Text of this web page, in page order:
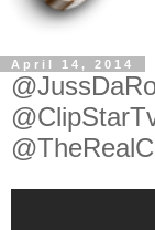
April 14, 2014